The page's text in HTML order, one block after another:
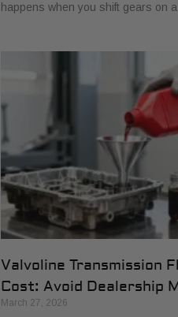
happens when you shift gears on
Valvoline Transmission
Cost: Avoid Dealership
March 27, 2026